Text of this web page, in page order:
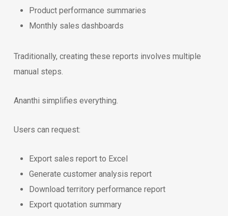
Product performance summaries
Monthly sales dashboards
Traditionally, creating these reports involves multiple
manual steps.
Ananthi simplifies everything.
Users can request:
Export sales report to Excel
Generate customer analysis report
Download territory performance report
Export quotation summary